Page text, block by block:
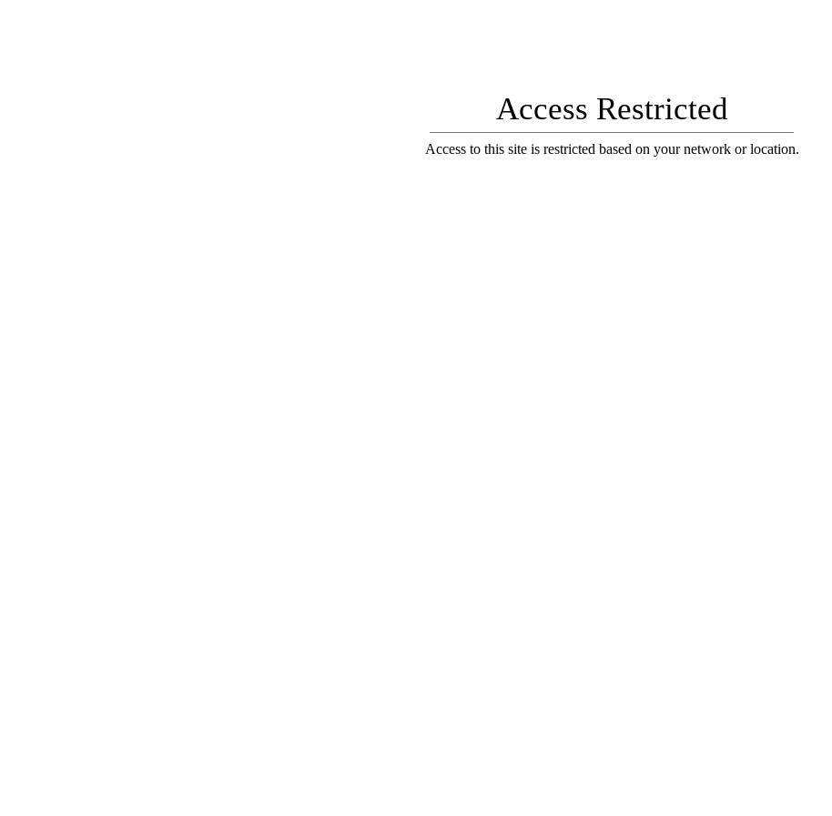
Access Restricted
Access to this site is restricted based on your network or location.